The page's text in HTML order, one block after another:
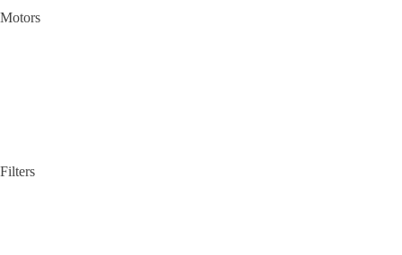
Motors
Filters